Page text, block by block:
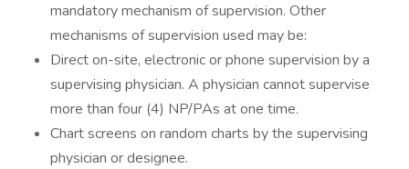
mandatory mechanism of supervision. Other
mechanisms of supervision used may be:
Direct on-site, electronic or phone supervision by a
supervising physician. A physician cannot supervise
more than four (4) NP/PAs at one time.
Chart screens on random charts by the supervising
physician or designee.